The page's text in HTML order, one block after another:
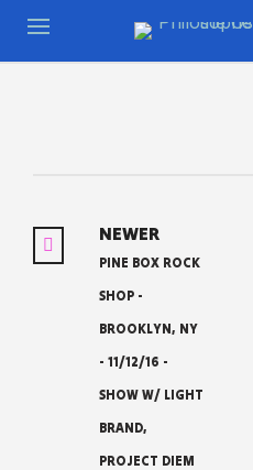
NEWER
PINE BOX ROCK
SHOP -
BROOKLYN, NY
- 11/12/16 -
SHOW W/ LIGHT
BRAND,
PROJECT DIEM